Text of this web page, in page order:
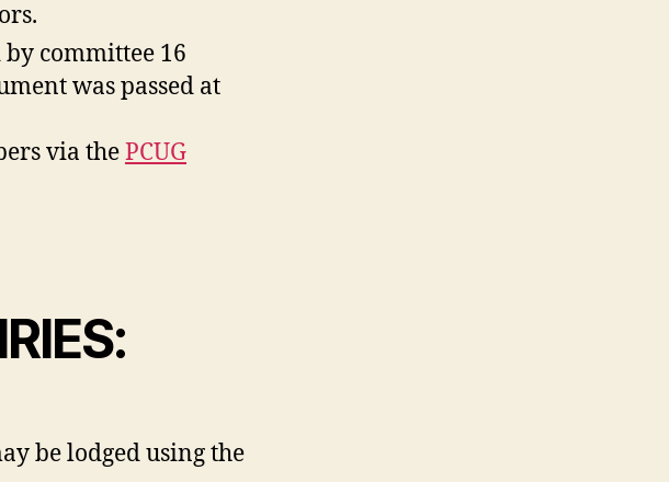
by committee 16
was passed at
via thePCUG
be lodged using the